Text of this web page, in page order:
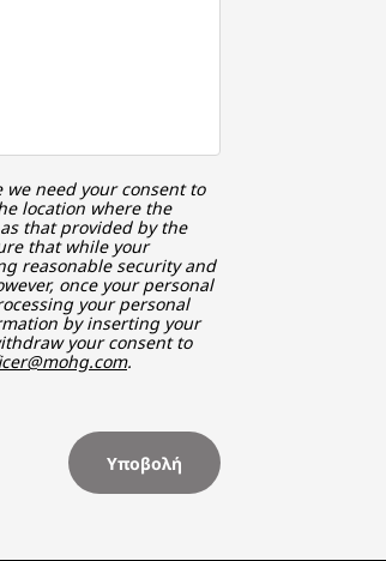
we need your consent to
location where the
that provided by the
that while your
reasonable security and
once your personal
your personal
by inserting your
your consent to
.
Υποβολή